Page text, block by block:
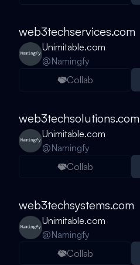
web3techservices.com
Unimitable.com
@Namingfy
Collab
web3techsolutions.com
Unimitable.com
@Namingfy
Collab
web3techsystems.com
Unimitable.com
@Namingfy
Collab